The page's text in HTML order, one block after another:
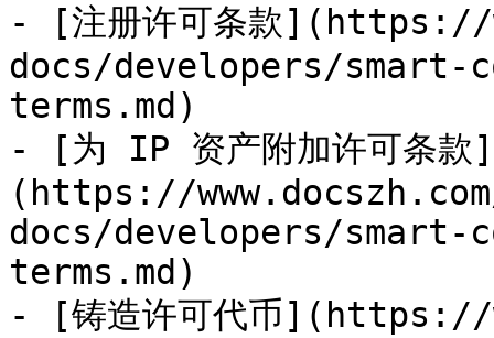
- [注册许可条款](https://
docs/developers/
terms.md)
- [为 IP 资产附加许可条款]
(https://
docs/developers/
terms.md)
- [铸造许可代币](https://